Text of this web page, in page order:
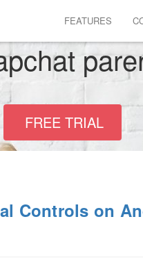
FEATURES
FREE TRIAL
Controls on